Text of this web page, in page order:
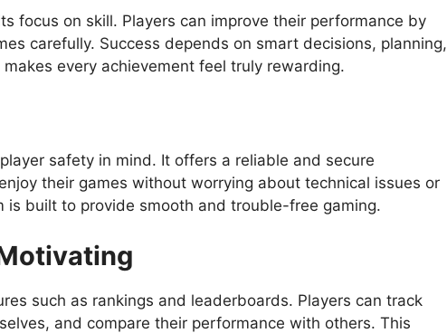
focus on skill. Players can improve their performance by
carefully. Success depends on smart decisions, planning,
every achievement feel truly rewarding.
safety in mind. It offers a reliable and secure
their games without worrying about technical issues or
is built to provide smooth and trouble-free gaming.
such as rankings and leaderboards. Players can track
and compare their performance with others. This